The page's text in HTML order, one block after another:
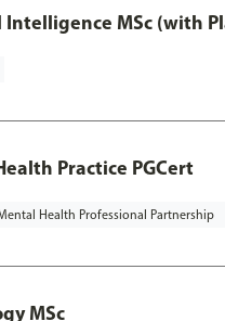
MSc (with
Practice PGCert
Health Professional Partnership
MSc